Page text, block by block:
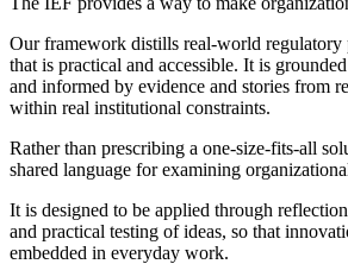
Our framework distills real-world regulatory
that is practical and accessible. It is
and informed by evidence and stories from
within real institutional constraints.
Rather than prescribing a one-size-fits-all
shared language for examining
It is designed to be applied through
and practical testing of ideas, so that
embedded in everyday work.